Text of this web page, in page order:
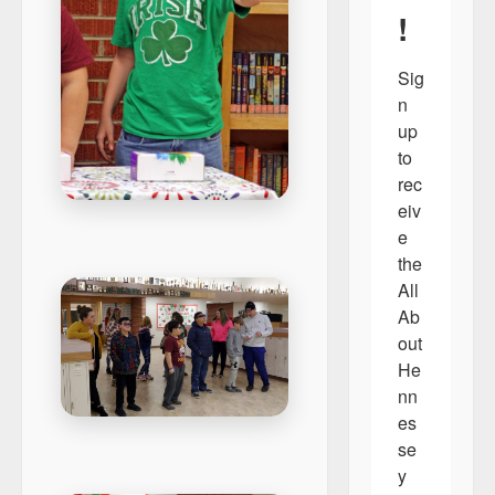
!
Sig
n
up
to
rec
eiv
e
the
All
Ab
out
He
nn
es
se
y